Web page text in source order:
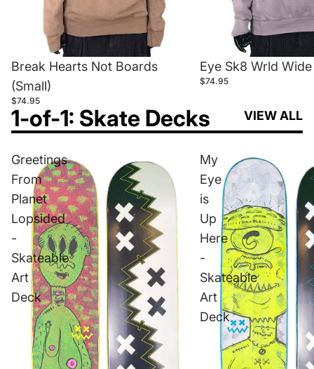
Break Hearts Not Boards
(Small)
$74.95
Eye Sk8 Wrld
$74.95
1-of-1: Skate Decks VIEW ALL
Greetings
From
Planet
Lopsided
-
Skateable
Art
Deck
My
Eye
is
Up
Here
-
Skateable
Art
Deck